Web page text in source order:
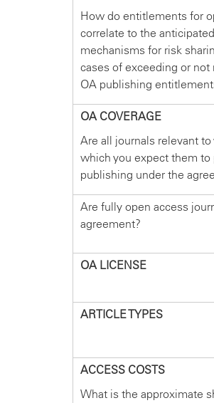
How do entitlements for
correlate to the
mechanisms for risk
cases of exceeding or
OA publishing
OA COVERAGE
Are all journals relevant
which you expect them
publishing under the
Are fully open access
agreement?
OA LICENSE
ARTICLE TYPES
ACCESS COSTS
What is the approximate